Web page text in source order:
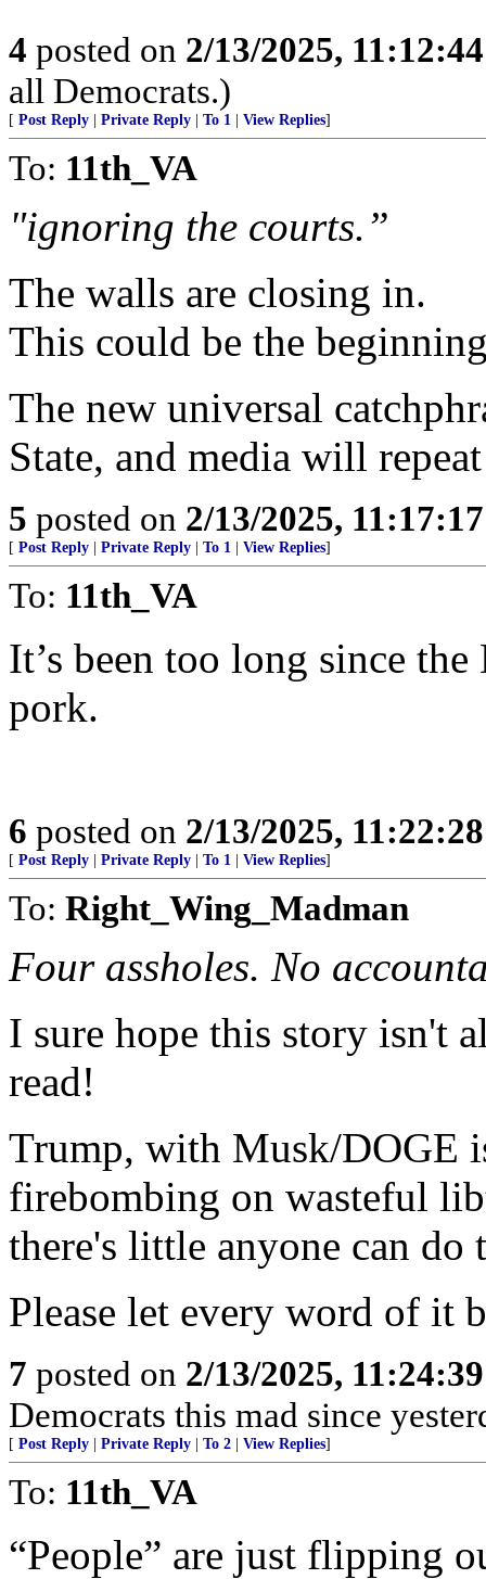
4 posted on 2/13/2025,
all Democrats.)
[ Post Reply Private Reply To 1 View Replies]
To: 11th_VA
"ignoring the courts.”
The walls are closing in.
This could be the
The new universal
State, and media will
5 posted on 2/13/2025,
[ Post Reply Private Reply To 1 View Replies]
To: 11th_VA
It’s been too long since
pork.
6 posted on 2/13/2025,
[ Post Reply Private Reply To 1 View Replies]
To: Right_Wing_Madman
Four assholes. No
I sure hope this story isn't
read!
Trump, with Musk/DOGE
firebombing on wasteful
there's little anyone can do
Please let every word of it
7 posted on 2/13/2025,
Democrats this mad since
[ Post Reply Private Reply To 2 View Replies]
To: 11th_VA
“People” are just flipping